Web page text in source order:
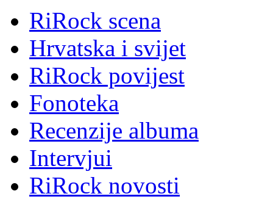
RiRock scena
Hrvatska i svijet
RiRock povijest
Fonoteka
Recenzije albuma
Intervjui
RiRock novosti